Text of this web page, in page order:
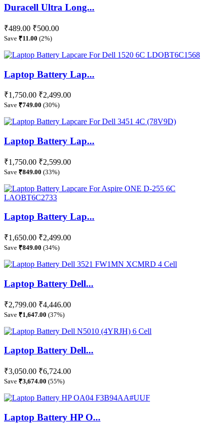
Duracell Ultra Long...
₹489.00 ₹500.00
Save ₹11.00 (2%)
Laptop Battery Lap...
₹1,750.00 ₹2,499.00
Save ₹749.00 (30%)
Laptop Battery Lap...
₹1,750.00 ₹2,599.00
Save ₹849.00 (33%)
Laptop Battery Lap...
₹1,650.00 ₹2,499.00
Save ₹849.00 (34%)
Laptop Battery Dell...
₹2,799.00 ₹4,446.00
Save ₹1,647.00 (37%)
Laptop Battery Dell...
₹3,050.00 ₹6,724.00
Save ₹3,674.00 (55%)
Laptop Battery HP O...